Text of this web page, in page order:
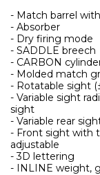
- Match barrel
- Absorber
- Dry firing mode
- SADDLE breech
- CARBON
- Molded match
- Rotatable sight
- Variable sight
sight
- Variable rear
- Front sight with
adjustable
- 3D lettering
- INLINE weight,